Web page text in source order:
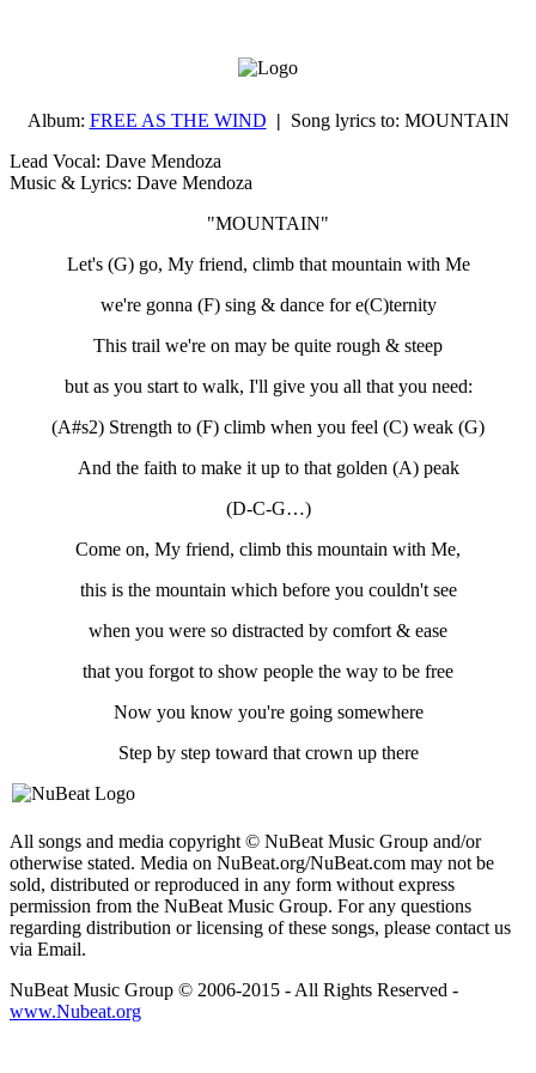
Album: FREE AS THE WIND | Song lyrics to: MOUNTAIN
Lead Vocal: Dave Mendoza
Music & Lyrics: Dave Mendoza
"MOUNTAIN"
Let's (G) go, My friend, climb that mountain with Me
we're gonna (F) sing & dance for e(C)ternity
This trail we're on may be quite rough & steep
but as you start to walk, I'll give you all that you need:
(A#s2) Strength to (F) climb when you feel (C) weak (G)
And the faith to make it up to that golden (A) peak
(D-C-G…)
Come on, My friend, climb this mountain with Me,
this is the mountain which before you couldn't see
when you were so distracted by comfort & ease
that you forgot to show people the way to be free
Now you know you're going somewhere
Step by step toward that crown up there
All songs and media copyright © NuBeat Music Group and/or
otherwise stated. Media on NuBeat.org/NuBeat.com may not be
sold, distributed or reproduced in any form without express
permission from the NuBeat Music Group. For any questions
regarding distribution or licensing of these songs, please contact us
via Email.
NuBeat Music Group © 2006-2015 - All Rights Reserved -
www.Nubeat.org